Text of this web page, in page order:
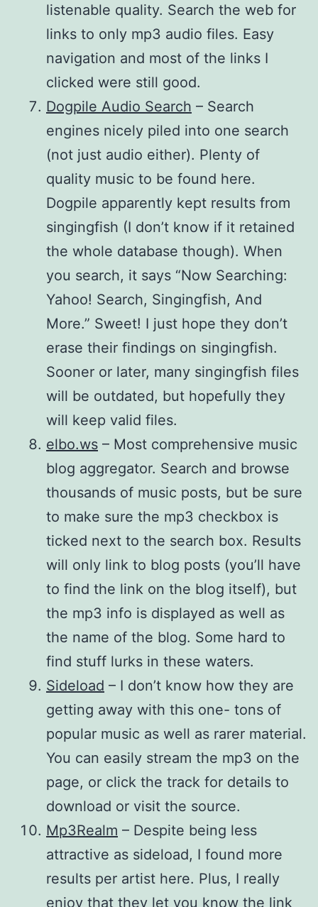
listenable quality. Search the web for
links to only mp3 audio files. Easy
navigation and most of the links I
clicked were still good.
Dogpile Audio Search – Search
engines nicely piled into one search
(not just audio either). Plenty of
quality music to be found here.
Dogpile apparently kept results from
singingfish (I don’t know if it retained
the whole database though). When
you search, it says “Now Searching:
Yahoo! Search, Singingfish, And
More.” Sweet! I just hope they don’t
erase their findings on singingfish.
Sooner or later, many singingfish files
will be outdated, but hopefully they
will keep valid files.
elbo.ws – Most comprehensive music
blog aggregator. Search and browse
thousands of music posts, but be sure
to make sure the mp3 checkbox is
ticked next to the search box. Results
will only link to blog posts (you’ll have
to find the link on the blog itself), but
the mp3 info is displayed as well as
the name of the blog. Some hard to
find stuff lurks in these waters.
Sideload – I don’t know how they are
getting away with this one- tons of
popular music as well as rarer material.
You can easily stream the mp3 on the
page, or click the track for details to
download or visit the source.
Mp3Realm – Despite being less
attractive as sideload, I found more
results per artist here. Plus, I really
enjoy that they let you know the link